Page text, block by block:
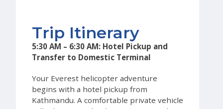
Trip Itinerary
5:30 AM – 6:30 AM: Hotel Pickup and
Transfer to Domestic Terminal
Your Everest helicopter adventure
begins with a hotel pickup from
Kathmandu. A comfortable private vehicle